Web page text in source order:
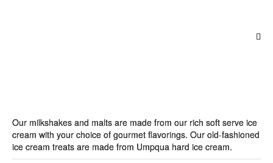
Our milkshakes and malts are made from our rich soft serve ice
cream with your choice of gourmet flavorings. Our old-fashioned
ice cream treats are made from Umpqua hard ice cream.